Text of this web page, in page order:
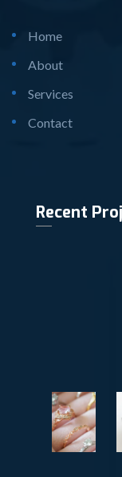
Home
About
Services
Contact
Recent